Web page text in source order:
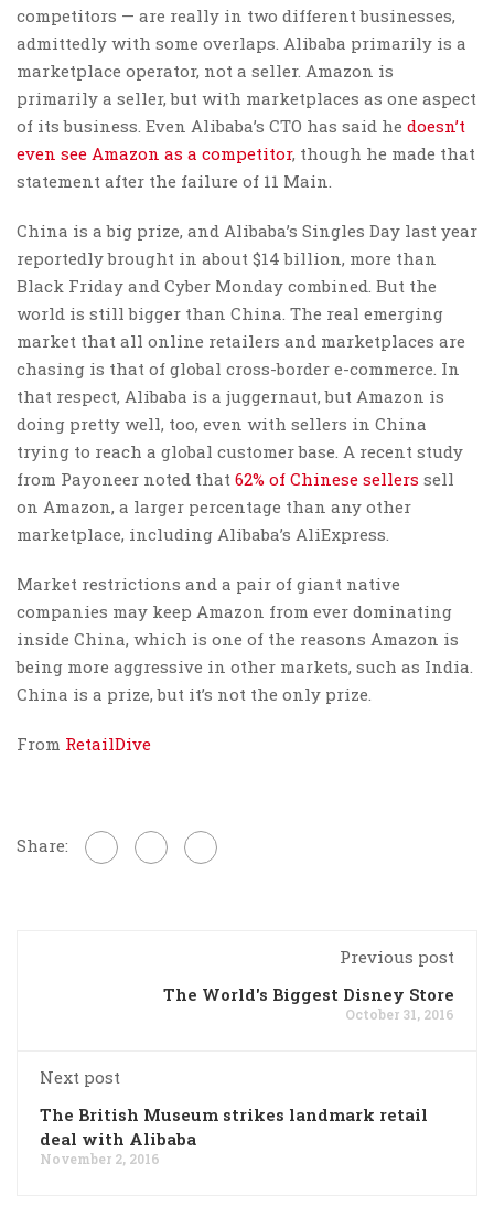
competitors — are really in two different businesses,
admittedly with some overlaps. Alibaba primarily is a
marketplace operator, not a seller. Amazon is
primarily a seller, but with marketplaces as one aspect
of its business. Even Alibaba’s CTO has said he doesn’t
even see Amazon as a competitor, though he made that
statement after the failure of 11 Main.
China is a big prize, and Alibaba’s Singles Day last year
reportedly brought in about $14 billion, more than
Black Friday and Cyber Monday combined. But the
world is still bigger than China. The real emerging
market that all online retailers and marketplaces are
chasing is that of global cross-border e-commerce. In
that respect, Alibaba is a juggernaut, but Amazon is
doing pretty well, too, even with sellers in China
trying to reach a global customer base. A recent study
from Payoneer noted that 62% of Chinese sellers sell
on Amazon, a larger percentage than any other
marketplace, including Alibaba’s AliExpress.
Market restrictions and a pair of giant native
companies may keep Amazon from ever dominating
inside China, which is one of the reasons Amazon is
being more aggressive in other markets, such as India.
China is a prize, but it’s not the only prize.
From RetailDive
Share:
Previous post
The World's Biggest Disney Store
October 31, 2016
Next post
The British Museum strikes landmark retail
deal with Alibaba
November 2, 2016